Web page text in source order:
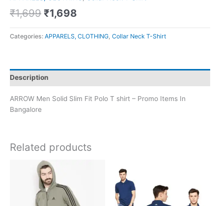
₹1,699 ₹1,698
Categories: APPARELS, CLOTHING Collar Neck T-Shirt
Description
ARROW Men Solid Slim Fit Polo T shirt – Promo Items In
Bangalore
Related products